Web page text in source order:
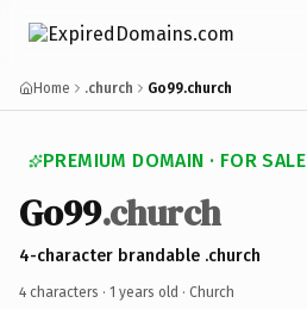
Home .church Go99.church
PREMIUM DOMAIN · FOR SALE
Go99.church
4-character brandable .church
4 characters · 1 years old · Church